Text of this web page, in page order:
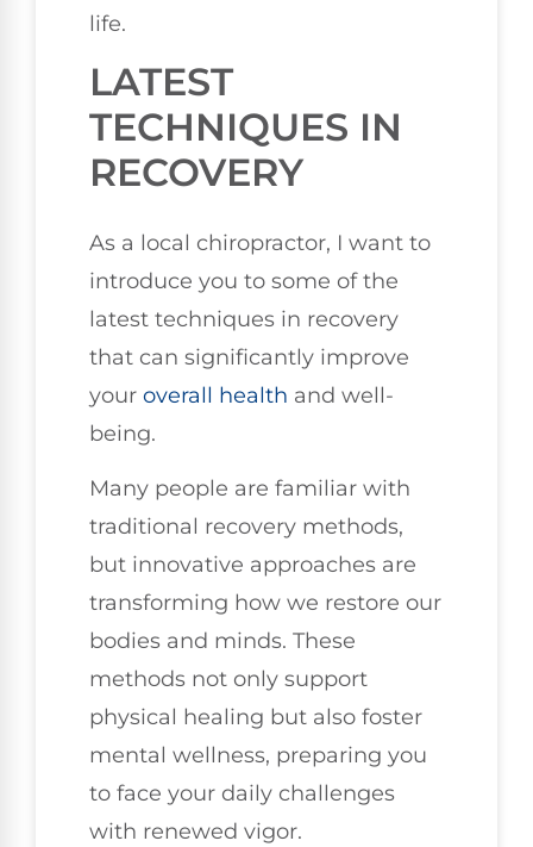
life.
LATEST
TECHNIQUES IN
RECOVERY
As a local chiropractor, I want to
introduce you to some of the
latest techniques in recovery
that can significantly improve
your overall health and well-
being.
Many people are familiar with
traditional recovery methods,
but innovative approaches are
transforming how we restore our
bodies and minds. These
methods not only support
physical healing but also foster
mental wellness, preparing you
to face your daily challenges
with renewed vigor.